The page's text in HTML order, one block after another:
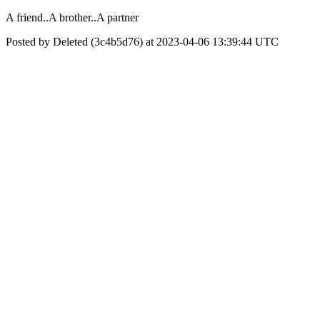
A friend..A brother..A partner
Posted by Deleted (3c4b5d76) at 2023-04-06 13:39:44 UTC